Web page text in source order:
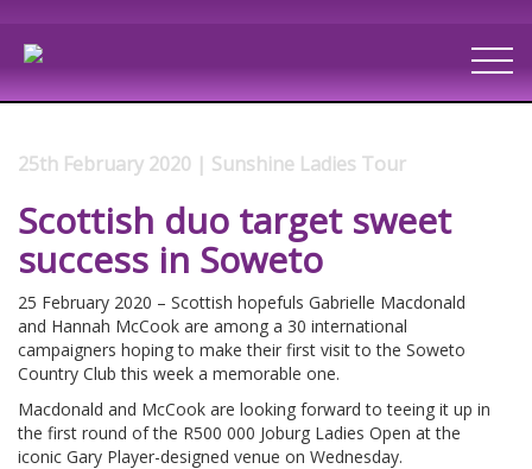
25th February 2020 | Sunshine Ladies Tour
Scottish duo target sweet
success in Soweto
25 February 2020 – Scottish hopefuls Gabrielle Macdonald
and Hannah McCook are among a 30 international
campaigners hoping to make their first visit to the Soweto
Country Club this week a memorable one.
Macdonald and McCook are looking forward to teeing it up in
the first round of the R500 000 Joburg Ladies Open at the
iconic Gary Player-designed venue on Wednesday.